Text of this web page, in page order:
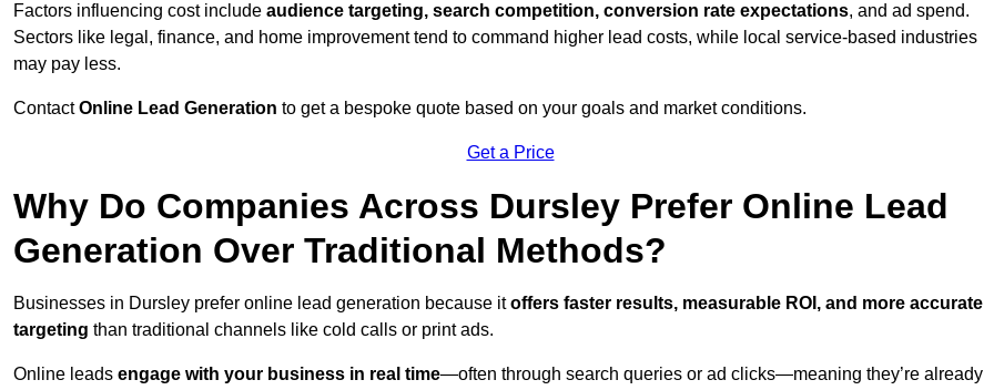
Factors influencing cost include audience targeting, search competition, conversion rate expectations, and ad spend.
Sectors like legal, finance, and home improvement tend to command higher lead costs, while local service-based industries
may pay less.
ContactOnline Lead Generation to get a bespoke quote based on your goals and market conditions.
Get a Price
Why Do Companies Across Dursley Prefer Online Lead
Generation Over Traditional Methods?
Businesses in Dursley prefer online lead generation because itoffers faster results, measurable ROI, and more accurate
targeting than traditional channels like cold calls or print ads.
Online leads engage with your business in real time—often through search queries or ad clicks—meaning they’re already